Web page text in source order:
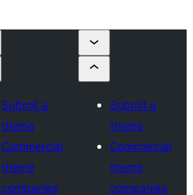
Submit a
theme
Commercial
theme
companies
Submit a
theme
Commercial
theme
companies